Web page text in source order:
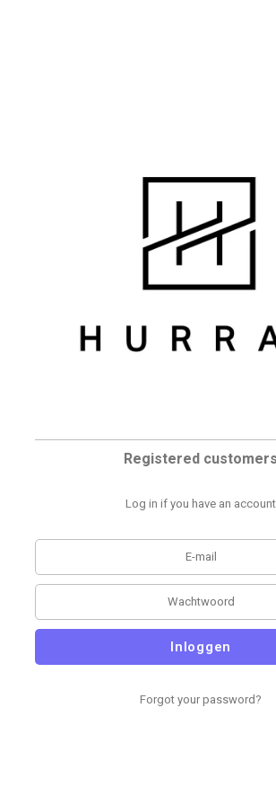
Registered customers
Log in if you have an account
Inloggen
Forgot your password?